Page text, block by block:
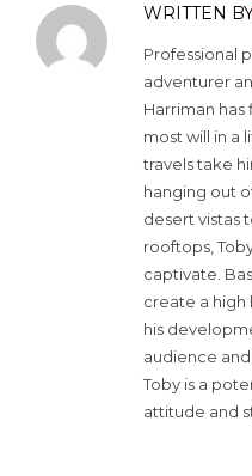
WRITTEN
Professional
adventurer
Harriman has
most will in a
travels take
hanging out
desert vistas
rooftops,
captivate.
create a high
his
audience
Toby is a
attitude and